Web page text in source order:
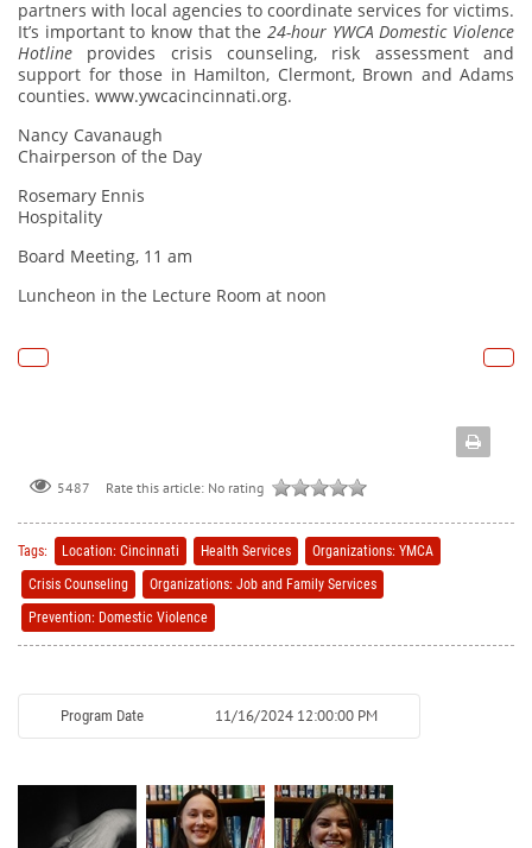
partners with local agencies to coordinate services for victims.
It’s important to know that the 24-hour YWCA Domestic Violence
Hotline provides crisis counseling, risk assessment and
support for those in Hamilton, Clermont, Brown and Adams
counties. www.ywcacincinnati.org.
Nancy Cavanaugh
Chairperson of the Day
Rosemary Ennis
Hospitality
Board Meeting, 11 am
Luncheon in the Lecture Room at noon
5487 Rate this article: No rating
Tags: Location: Cincinnati Health Services
Organizations: YMCA
Crisis Counseling
Organizations: Job and Family Services
Prevention: Domestic Violence
Program Date 11/16/2024 12:00:00 PM